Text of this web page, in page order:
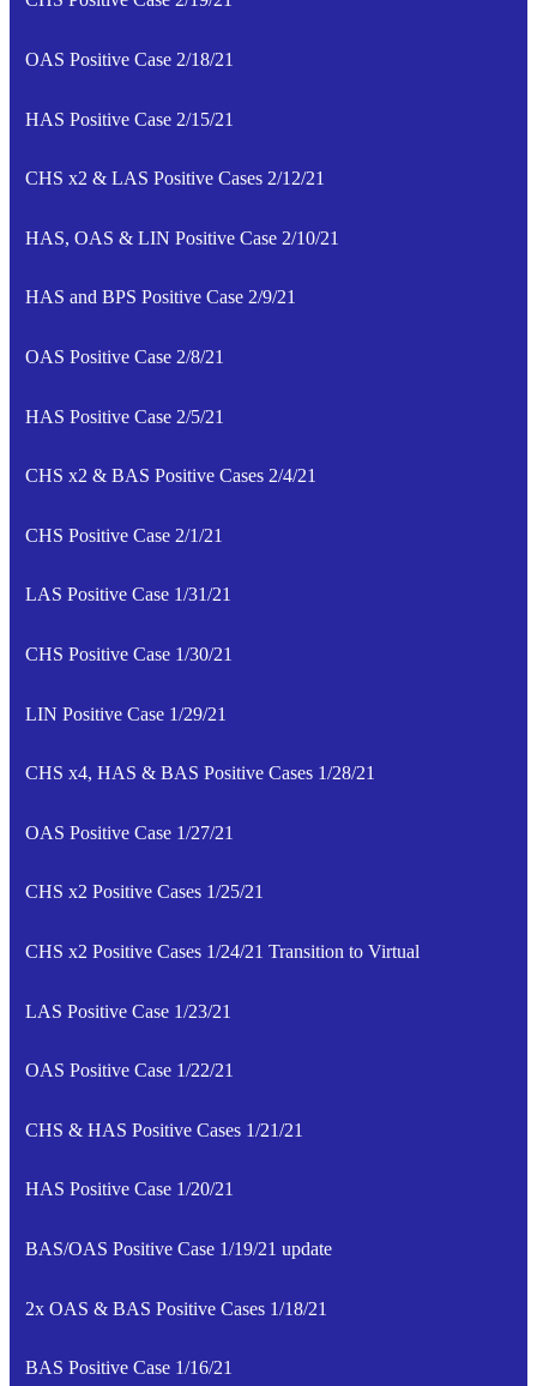
OAS Positive Case 2/18/21
HAS Positive Case 2/15/21
CHS x2 & LAS Positive Cases 2/12/21
HAS, OAS & LIN Positive Case 2/10/21
HAS and BPS Positive Case 2/9/21
OAS Positive Case 2/8/21
HAS Positive Case 2/5/21
CHS x2 & BAS Positive Cases 2/4/21
CHS Positive Case 2/1/21
LAS Positive Case 1/31/21
CHS Positive Case 1/30/21
LIN Positive Case 1/29/21
CHS x4, HAS & BAS Positive Cases 1/28/21
OAS Positive Case 1/27/21
CHS x2 Positive Cases 1/25/21
CHS x2 Positive Cases 1/24/21 Transition to Virtual
LAS Positive Case 1/23/21
OAS Positive Case 1/22/21
CHS & HAS Positive Cases 1/21/21
HAS Positive Case 1/20/21
BAS/OAS Positive Case 1/19/21 update
2x OAS & BAS Positive Cases 1/18/21
BAS Positive Case 1/16/21